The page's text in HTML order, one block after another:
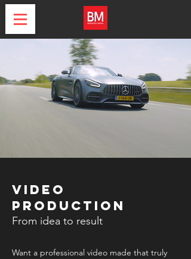
Video
production
From idea to result
Want a professional video made that truly